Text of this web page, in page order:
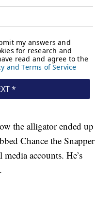
the alligator ended up
Chance the Snapper
accounts. He’s